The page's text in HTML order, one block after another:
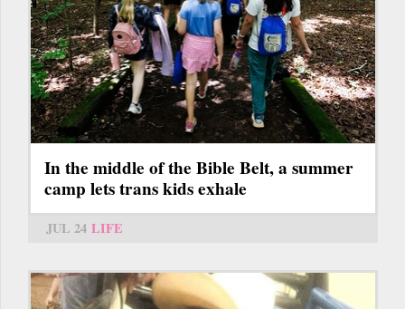
In the middle of the Bible Belt, a summer
camp lets trans kids exhale
JUL 24 LIFE